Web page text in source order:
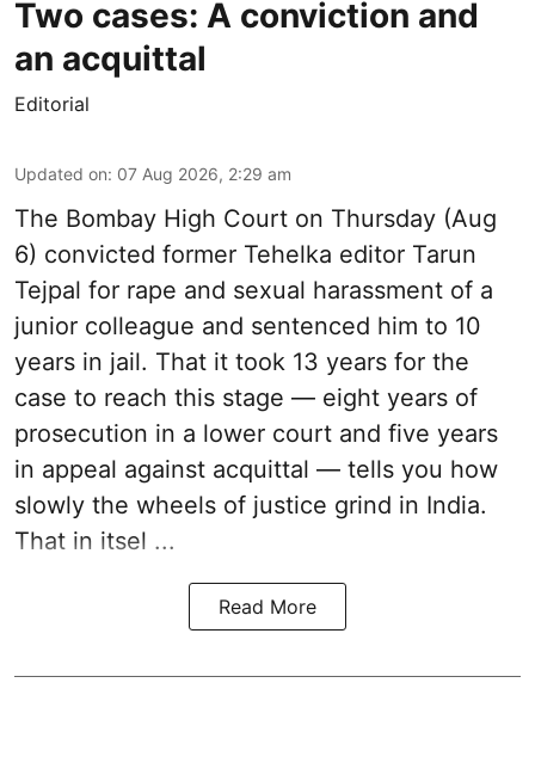
Two cases: A conviction and
an acquittal
Editorial
Updated on: 07 Aug 2026, 2:29 am
The Bombay High Court on Thursday (Aug
6) convicted former Tehelka editor Tarun
Tejpal for rape and sexual harassment of a
junior colleague and sentenced him to 10
years in jail. That it took 13 years for the
case to reach this stage — eight years of
prosecution in a lower court and five years
in appeal against acquittal — tells you how
slowly the wheels of justice grind in India.
That in itsel ...
Read More